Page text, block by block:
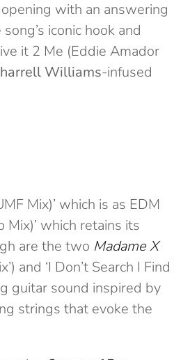
with an answering
iconic hook and
it 2 Me (Eddie Amador
Williams-infused
Mix)’ which is as EDM
Mix)’ which retains its
are the two Madame X
and ‘I Don’t Search I Find
guitar sound inspired by
strings that evoke the